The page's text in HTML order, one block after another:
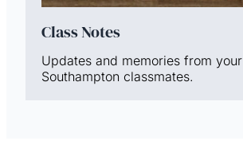
Class Notes
Updates and memories from your
Southampton classmates.